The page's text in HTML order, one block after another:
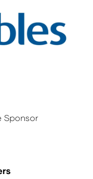
Sponsor